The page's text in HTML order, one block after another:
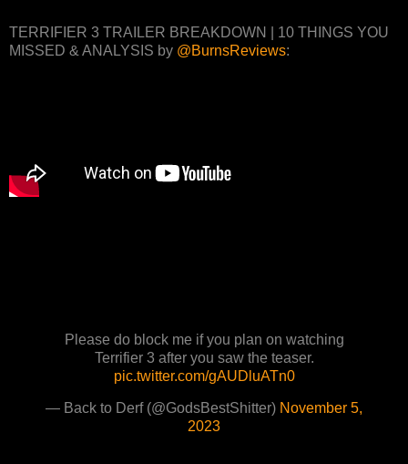
TERRIFIER 3 TRAILER BREAKDOWN | 10 THINGS YOU
MISSED & ANALYSIS by @BurnsReviews:
Please do block me if you plan on watching
Terrifier 3 after you saw the teaser.
pic.twitter.com/gAUDluATn0
— Back to Derf (@GodsBestShitter) November 5,
2023